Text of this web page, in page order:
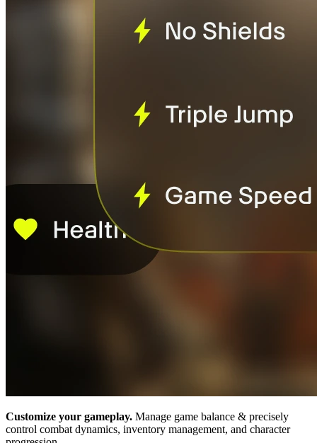
Customize your gameplay. Manage game balance & precisely
control combat dynamics, inventory management, and character